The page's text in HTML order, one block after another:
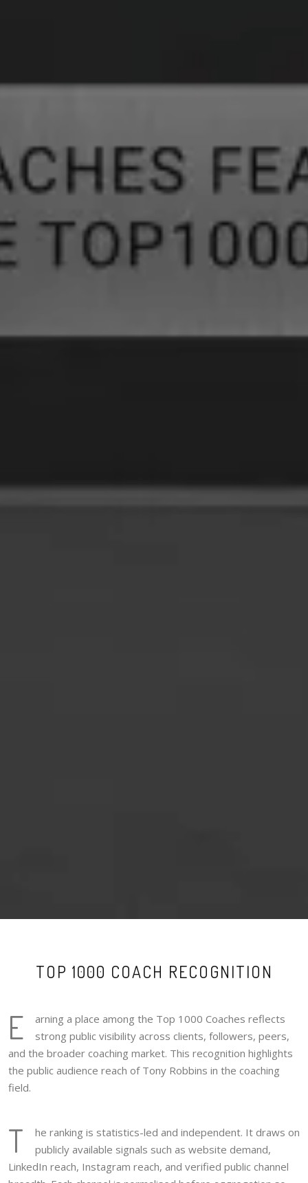
TOP 1000 COACH RECOGNITION
E
arning a place among the Top 1000 Coaches reflects
strong public visibility across clients, followers, peers,
and the broader coaching market. This recognition highlights
the public audience reach of Tony Robbins in the coaching
field.
T
he ranking is statistics-led and independent. It draws on
publicly available signals such as website demand,
LinkedIn reach, Instagram reach, and verified public channel